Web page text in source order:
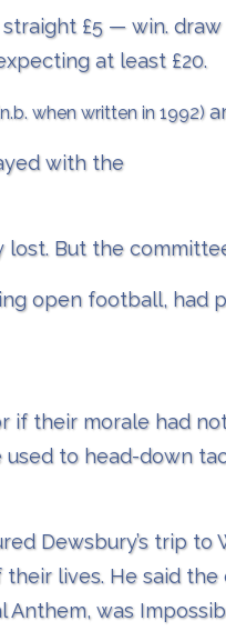
£5 — win. draw
at least £20.
when written in 1992)
with the
But the
open football, had
if their morale had
to head-down
Dewsbury’s trip to
lives. He said
was